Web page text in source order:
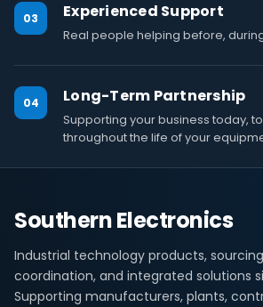
03 Experienced Support
Real people helping before,
04 Long-Term Partnership
Supporting your business today,
throughout the life of your
Southern Electronics
Industrial technology products,
coordination, and integrated solutions
Supporting manufacturers, plants,